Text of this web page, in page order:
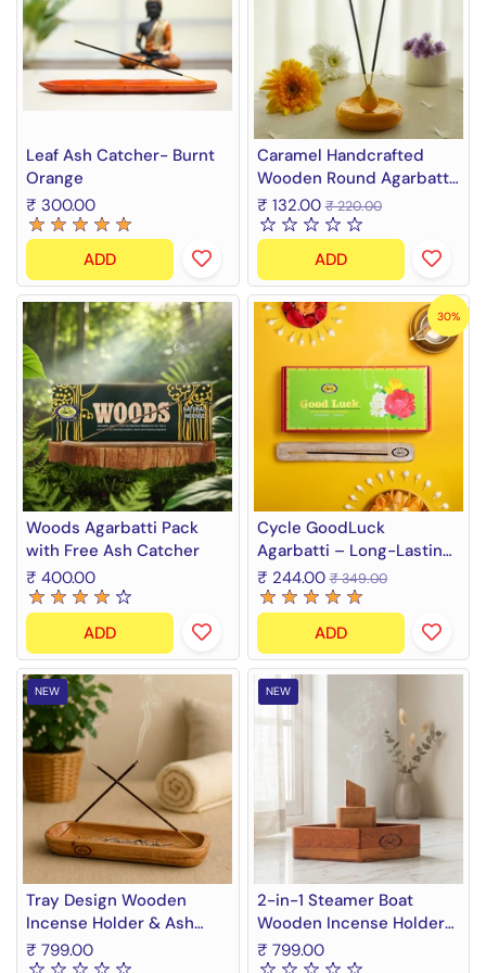
Leaf Ash Catcher- Burnt
Orange
₹ 300.00
ADD
Caramel Handcrafted
Wooden Round Agarbatti
Stand and Ash Catcher
₹ 132.00 ₹ 220.00
ADD
Woods Agarbatti Pack
with Free Ash Catcher
₹ 400.00
ADD
Cycle GoodLuck
Agarbatti – Long-Lasting
Premium Incense Sticks |
Rose, Mogra & Champa
Fragrance Blend | 300g +
Free Ash Catcher
₹ 244.00 ₹ 349.00
ADD
30%
Tray Design Wooden
Incense Holder & Ash
Catcher Tray | 11 Inch
₹ 799.00
NEW
2-in-1 Steamer Boat
Wooden Incense Holder
& Ash Catcher | Agarbatti
₹ 799.00
NEW